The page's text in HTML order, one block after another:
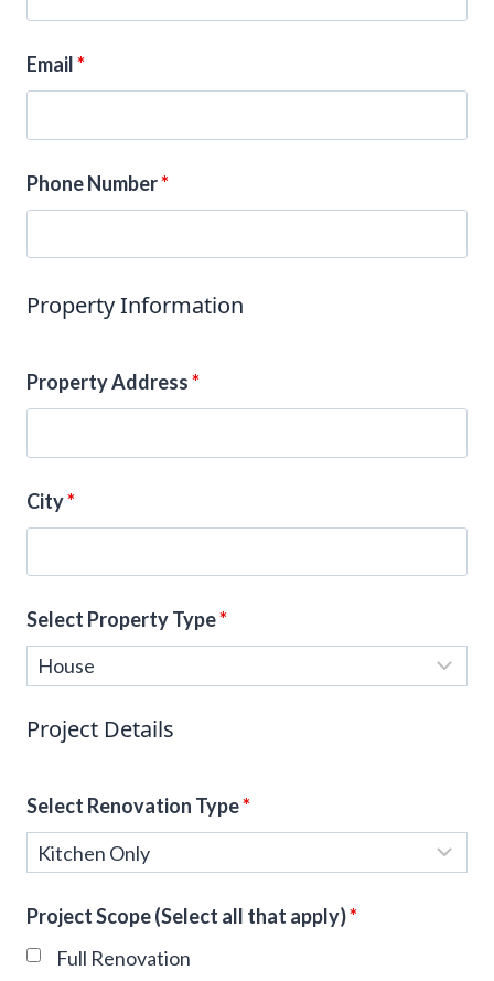
Email*
Phone Number*
Property Information
Property Address*
City*
Select Property Type*
Project Details
Select Renovation Type*
Project Scope (Select all that apply)*
Full Renovation